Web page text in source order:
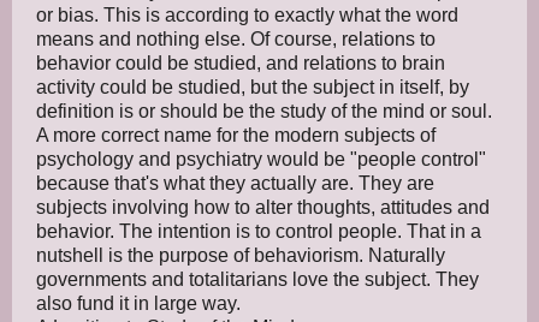
or bias. This is according to exactly what the word
means and nothing else. Of course, relations to
behavior could be studied, and relations to brain
activity could be studied, but the subject in itself, by
definition is or should be the study of the mind or soul.
A more correct name for the modern subjects of
psychology and psychiatry would be "people control"
because that's what they actually are. They are
subjects involving how to alter thoughts, attitudes and
behavior. The intention is to control people. That in a
nutshell is the purpose of behaviorism. Naturally
governments and totalitarians love the subject. They
also fund it in large way.